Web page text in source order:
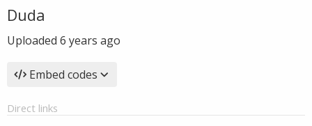
Duda
Uploaded 6 years ago
Embed codes
Direct links